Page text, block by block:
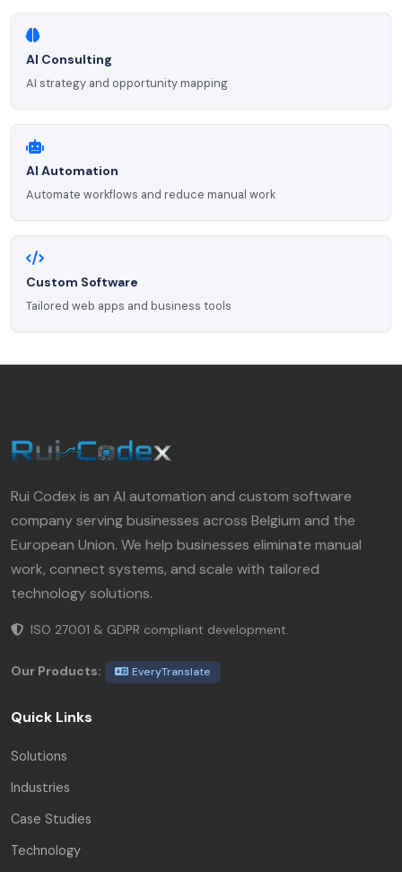
AI Consulting
AI strategy and opportunity mapping
AI Automation
Automate workflows and reduce manual work
Custom Software
Tailored web apps and business tools
Rui Codex is an AI automation and custom software
company serving businesses across Belgium and the
European Union. We help businesses eliminate manual
work, connect systems, and scale with tailored
technology solutions.
ISO 27001 & GDPR compliant development.
Our Products: EveryTranslate
Quick Links
Solutions
Industries
Case Studies
Technology